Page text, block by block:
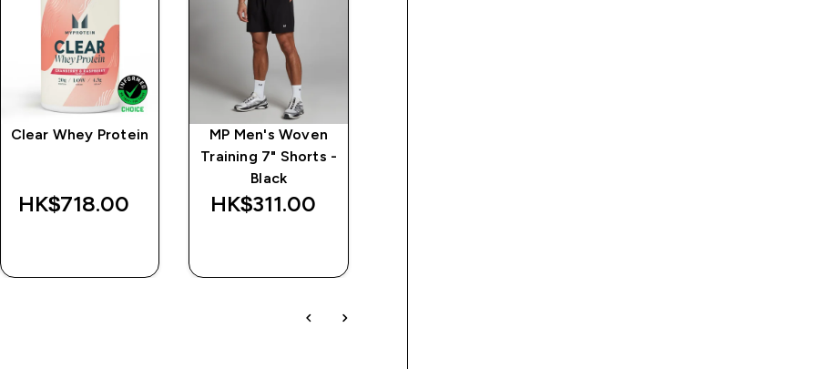
Clear Whey Protein
HK$718.00‎
MP Men's Woven
Training 7" Shorts -
Black
HK$311.00‎